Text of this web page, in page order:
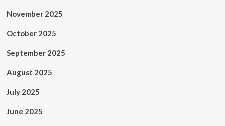
November 2025
October 2025
September 2025
August 2025
July 2025
June 2025